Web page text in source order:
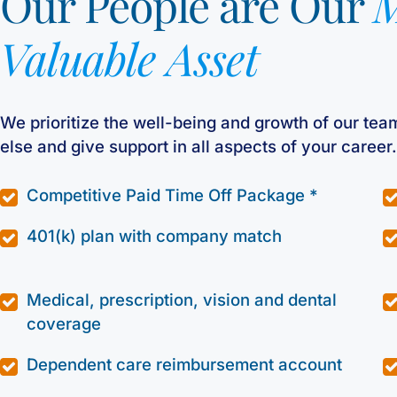
Valuable Asset
We prioritize the well-being and growth of our
else and give support in all aspects of your career.
Competitive Paid Time Off Package *
401(k) plan with company match
Medical, prescription, vision and dental
coverage
Dependent care reimbursement account